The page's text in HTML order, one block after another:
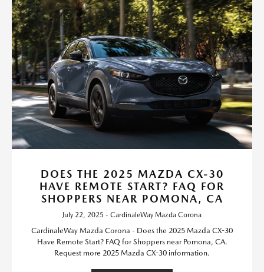
DOES THE 2025 MAZDA CX-30
HAVE REMOTE START? FAQ FOR
SHOPPERS NEAR POMONA, CA
July 22, 2025 - CardinaleWay Mazda Corona
CardinaleWay Mazda Corona - Does the 2025 Mazda CX-30
Have Remote Start? FAQ for Shoppers near Pomona, CA.
Request more 2025 Mazda CX-30 information.